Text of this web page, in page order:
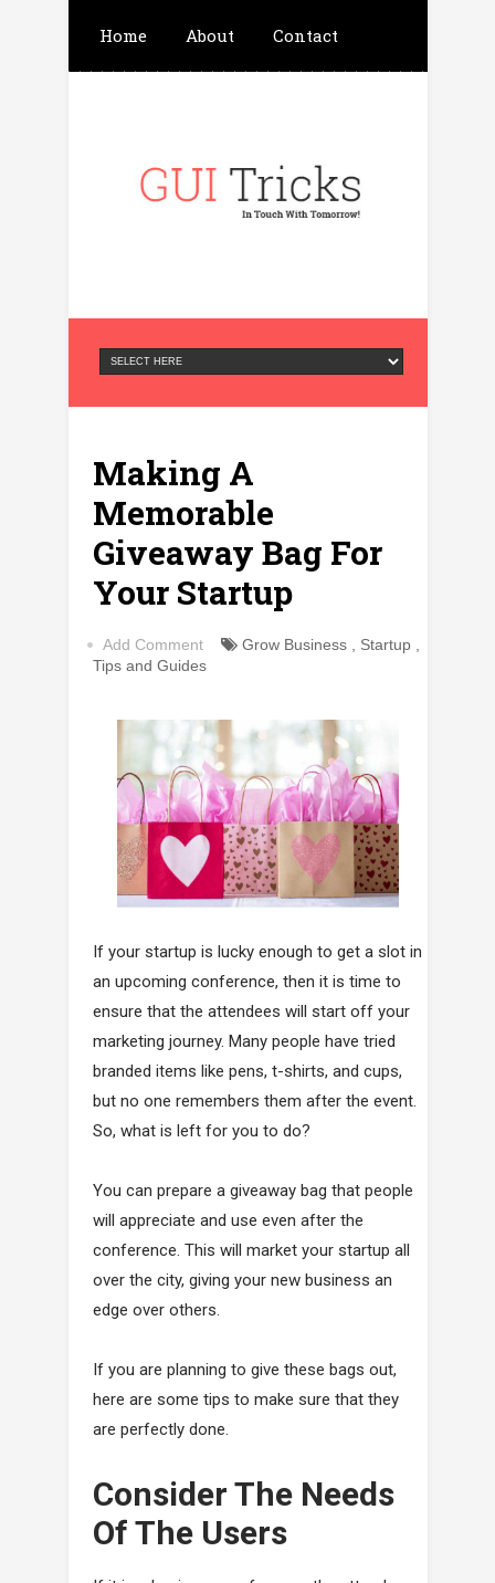
Home About Contact
Privacy Policy
Making A
Memorable
Giveaway Bag For
Your Startup
Add Comment Grow Business, Startup,
Tips and Guides
If your startup is lucky enough to get a slot in
an upcoming conference, then it is time to
ensure that the attendees will start off your
marketing journey. Many people have tried
branded items like pens, t-shirts, and cups,
but no one remembers them after the event.
So, what is left for you to do?
You can prepare a giveaway bag that people
will appreciate and use even after the
conference. This will market your startup all
over the city, giving your new business an
edge over others.
If you are planning to give these bags out,
here are some tips to make sure that they
are perfectly done.
Consider The Needs
Of The Users